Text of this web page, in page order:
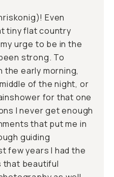
)! Even
tiny flat country
urge to be in the
strong. To
the early morning,
of the night, or
for that one
I never get enough
that put me in
guiding
few years I had the
that beautiful